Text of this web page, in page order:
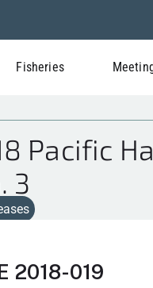
Fisheries
Pacific
3
2018-019